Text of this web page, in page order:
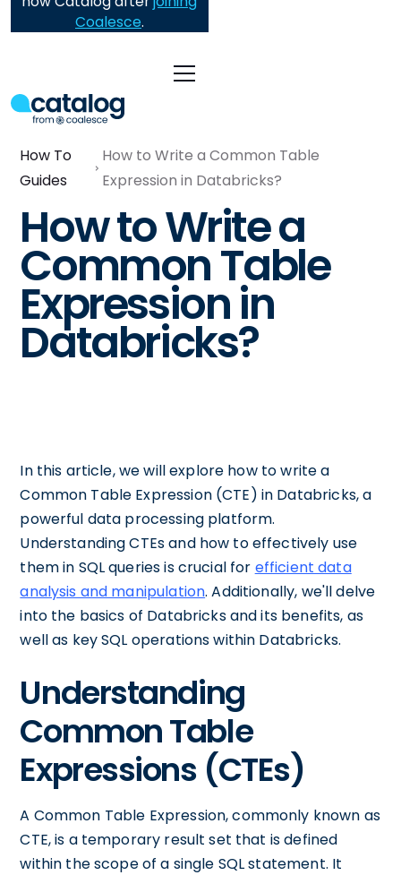
Coalesce.
How To
Guides
How to Write a Common Table
Expression in Databricks?
How to Write a
Common Table
Expression in
Databricks?
In this article, we will explore how to write a
Common Table Expression (CTE) in Databricks, a
powerful data processing platform.
Understanding CTEs and how to effectively use
them in SQL queries is crucial for efficient data
analysis and manipulation. Additionally, we'll delve
into the basics of Databricks and its benefits, as
well as key SQL operations within Databricks.
Understanding
Common Table
Expressions (CTEs)
A Common Table Expression, commonly known as
CTE, is a temporary result set that is defined
within the scope of a single SQL statement. It